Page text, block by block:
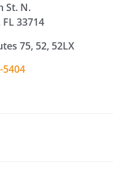
St. N.
33714
75, 52, 52LX
5404